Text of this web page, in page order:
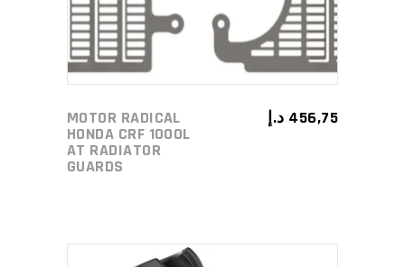
MOTOR RADICAL
HONDA CRF 1000L
AT RADIATOR
GUARDS
456,75 د.إ